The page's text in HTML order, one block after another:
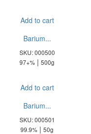
Add to cart
Barium...
SKU: 000500
97+% | 500g
Add to cart
Barium...
SKU: 000501
99.9% | 50g